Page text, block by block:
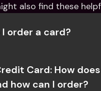
also find these
I order a card?
Card: How
how can I order?